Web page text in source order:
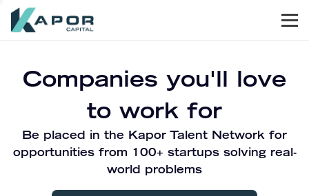
Companies you'll love
to work for
Be placed in the Kapor Talent Network for
opportunities from 100+ startups solving real-
world problems